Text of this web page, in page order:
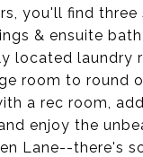
you'll find
& ensuite
located laundry
room to round
a rec room,
enjoy the
Lane--there's